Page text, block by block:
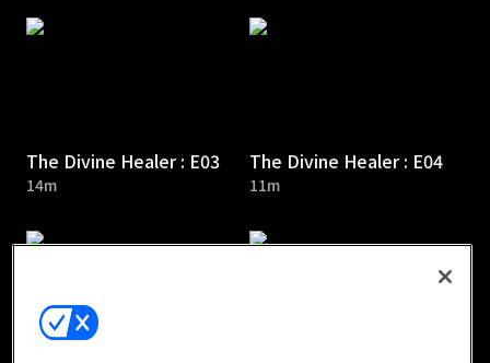
The Divine Healer : E03
14m
The Divine Healer : E04
11m